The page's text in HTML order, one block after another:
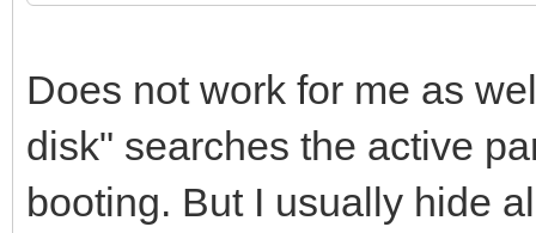
Does not work for me as
disk" searches the active
booting. But I usually hide